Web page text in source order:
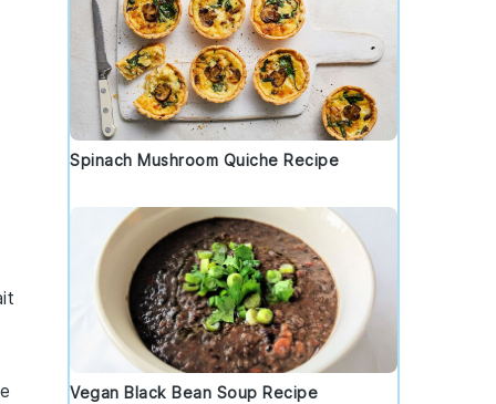
Spinach Mushroom Quiche Recipe
Vegan Black Bean Soup Recipe